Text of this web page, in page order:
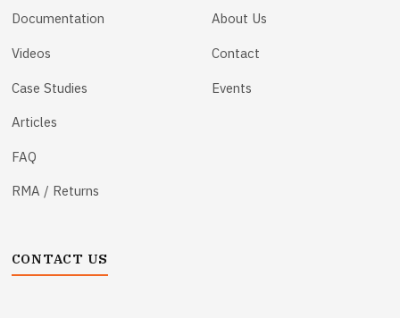
Documentation
Videos
Case Studies
Articles
FAQ
RMA / Returns
About Us
Contact
Events
CONTACT US